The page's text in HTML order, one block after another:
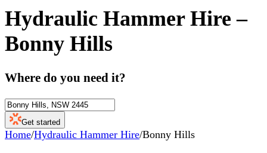
Hydraulic Hammer Hire –
Bonny Hills
Where do you need it?
Get started
Home/Hydraulic Hammer Hire/Bonny Hills